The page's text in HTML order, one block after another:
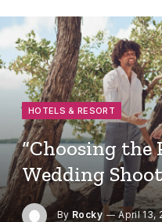
HOTELS & RESORT
“Choosing the
Wedding
By Rocky April 13,